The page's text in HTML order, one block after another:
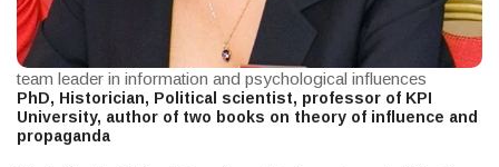
team leader in information and psychological influences
PhD, Historician, Political scientist, professor of KPI
University, author of two books on theory of influence and
propaganda